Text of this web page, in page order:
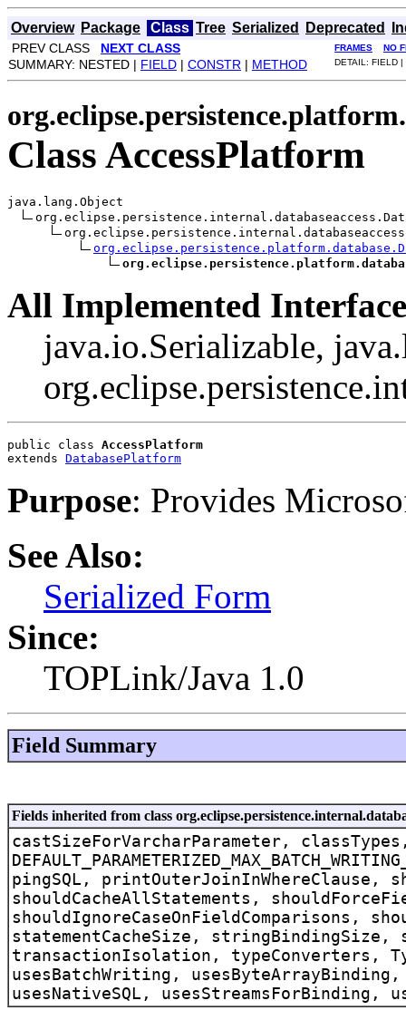
Overview Package Class Tree Serialized Deprecated
PREV CLASS NEXT CLASS FRAMES NO
SUMMARY: NESTED | FIELD | CONSTR | METHOD DETAIL: FIELD |
Class AccessPlatform
java.lang.Object
All Implemented
java.io.Serializable,
public class AccessPlatform
extends DatabasePlatform
Purpose: Provides
See Also:
Serialized Form
Since:
TOPLink/Java 1.0
Field Summary
Fields inherited from class
castSizeForVarcharParameter, classTypes,
pingSQL, printOuterJoinInWhereClause,
shouldCacheAllStatements,
shouldIgnoreCaseOnFieldComparisons,
statementCacheSize, stringBindingSize,
transactionIsolation, typeConverters,
usesBatchWriting,
usesNativeSQL, usesStreamsForBinding,